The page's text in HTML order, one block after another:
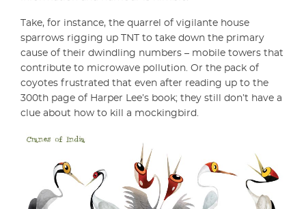
Take, for instance, the quarrel of vigilante house
sparrows rigging up TNT to take down the primary
cause of their dwindling numbers – mobile towers that
contribute to microwave pollution. Or the pack of
coyotes frustrated that even after reading up to the
300th page of Harper Lee’s book; they still don’t have a
clue about how to kill a mockingbird.